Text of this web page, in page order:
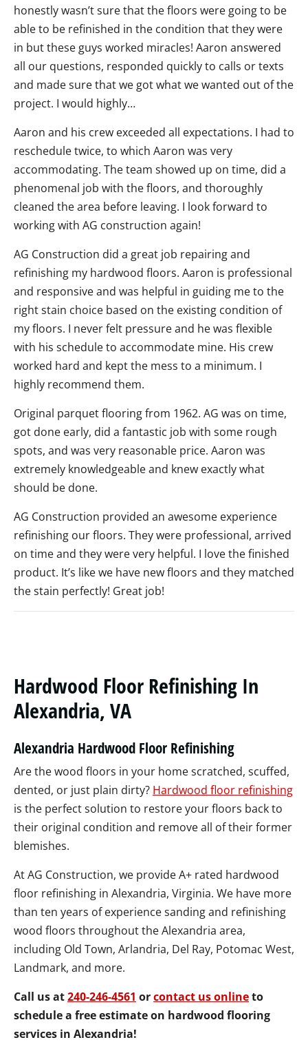
honestly wasn’t sure that the floors were going to be
able to be refinished in the condition that they were
in but these guys worked miracles! Aaron answered
all our questions, responded quickly to calls or texts
and made sure that we got what we wanted out of the
project. I would highly…
Aaron and his crew exceeded all expectations. I had to
reschedule twice, to which Aaron was very
accommodating. The team showed up on time, did a
phenomenal job with the floors, and thoroughly
cleaned the area before leaving. I look forward to
working with AG construction again!
AG Construction did a great job repairing and
refinishing my hardwood floors. Aaron is professional
and responsive and was helpful in guiding me to the
right stain choice based on the existing condition of
my floors. I never felt pressure and he was flexible
with his schedule to accommodate mine. His crew
worked hard and kept the mess to a minimum. I
highly recommend them.
Original parquet flooring from 1962. AG was on time,
got done early, did a fantastic job with some rough
spots, and was very reasonable price. Aaron was
extremely knowledgeable and knew exactly what
should be done.
AG Construction provided an awesome experience
refinishing our floors. They were professional, arrived
on time and they were very helpful. I love the finished
product. It’s like we have new floors and they matched
the stain perfectly! Great job!
Hardwood Floor Refinishing In
Alexandria, VA
Alexandria Hardwood Floor Refinishing
Are the wood floors in your home scratched, scuffed,
dented, or just plain dirty? Hardwood floor refinishing
is the perfect solution to restore your floors back to
their original condition and remove all of their former
blemishes.
At AG Construction, we provide A+ rated hardwood
floor refinishing in Alexandria, Virginia. We have more
than ten years of experience sanding and refinishing
wood floors throughout the Alexandria area,
including Old Town, Arlandria, Del Ray, Potomac West,
Landmark, and more.
Call us at240-246-4561 orcontact us onlineto
schedule a free estimate on hardwood flooring
services in Alexandria!